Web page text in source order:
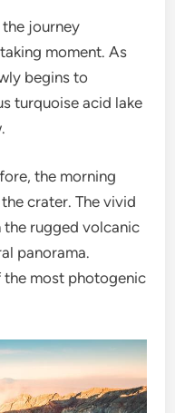
journey
moment. As
begins to
turquoise acid lake
the morning
crater. The vivid
rugged volcanic
panorama.
most photogenic